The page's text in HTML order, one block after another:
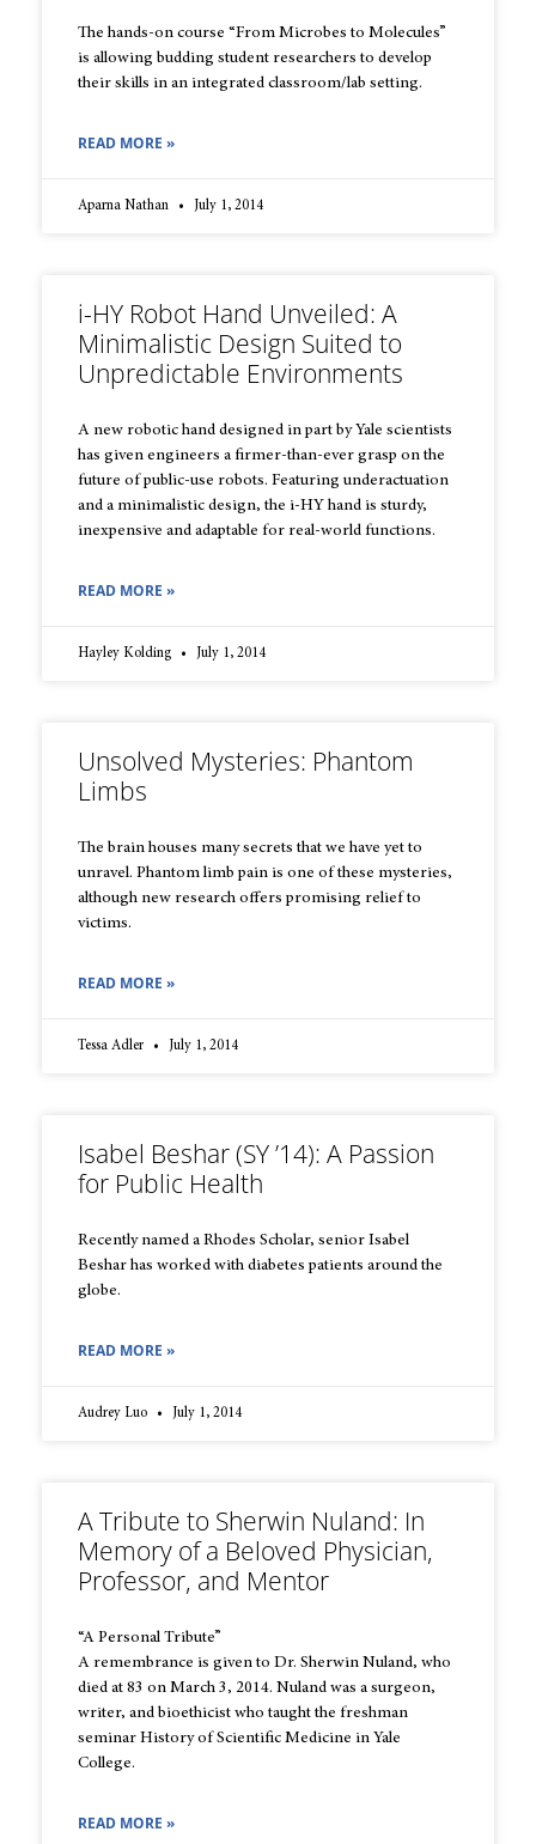
The hands-on course “From Microbes to Molecules”
is allowing budding student researchers to develop
their skills in an integrated classroom/lab setting.
READ MORE »
Aparna Nathan July 1, 2014
i-HY Robot Hand Unveiled: A
Minimalistic Design Suited to
Unpredictable Environments
A new robotic hand designed in part by Yale scientists
has given engineers a firmer-than-ever grasp on the
future of public-use robots. Featuring underactuation
and a minimalistic design, the i-HY hand is sturdy,
inexpensive and adaptable for real-world functions.
READ MORE »
Hayley Kolding July 1, 2014
Unsolved Mysteries: Phantom
Limbs
The brain houses many secrets that we have yet to
unravel. Phantom limb pain is one of these mysteries,
although new research offers promising relief to
victims.
READ MORE »
Tessa Adler July 1, 2014
Isabel Beshar (SY ’14): A Passion
for Public Health
Recently named a Rhodes Scholar, senior Isabel
Beshar has worked with diabetes patients around the
globe.
READ MORE »
Audrey Luo July 1, 2014
A Tribute to Sherwin Nuland: In
Memory of a Beloved Physician,
Professor, and Mentor
“A Personal Tribute”
A remembrance is given to Dr. Sherwin Nuland, who
died at 83 on March 3, 2014. Nuland was a surgeon,
writer, and bioethicist who taught the freshman
seminar History of Scientific Medicine in Yale
College.
READ MORE »